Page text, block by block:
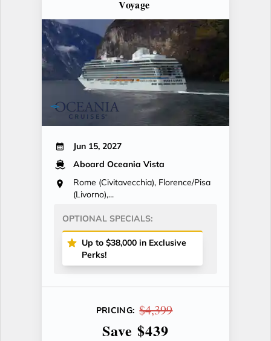
Voyage
Jun 15, 2027
Aboard Oceania Vista
Rome (Civitavecchia), Florence/Pisa
(Livorno),...
OPTIONAL SPECIALS:
Up to $38,000 in Exclusive
Perks!
PRICING: $4,399
Save $439